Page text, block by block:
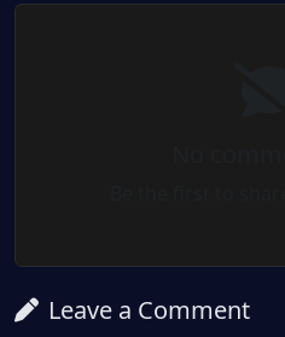
Leave a Comment